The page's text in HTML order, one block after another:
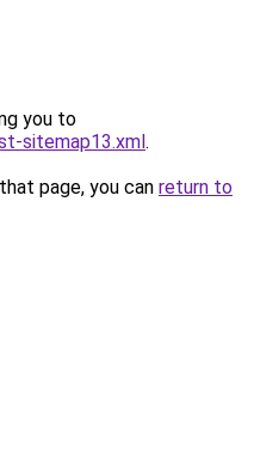
you to
sitemap13.xml.
page, you can return to